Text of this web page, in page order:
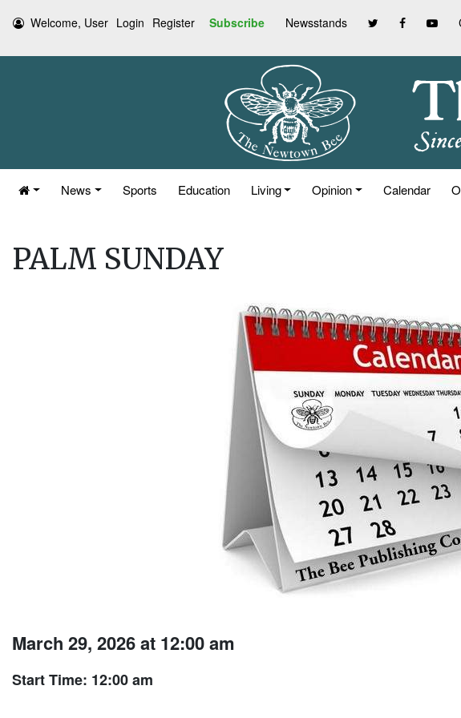
Welcome, User Login Register Subscribe Newsstands
News Sports Education Living Opinion Calendar
PALM SUNDAY
March 29, 2026 at 12:00 am
Start Time: 12:00 am